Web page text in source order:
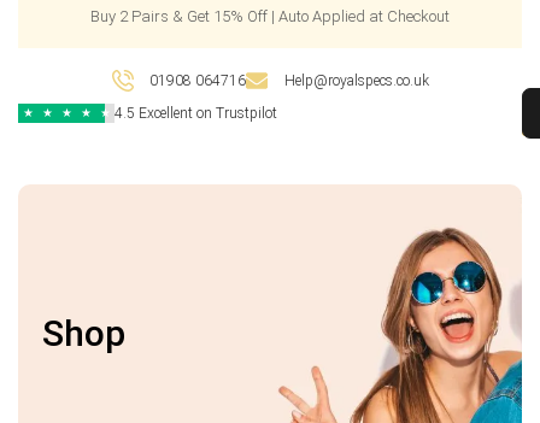
Buy 2 Pairs & Get 15% Off | Auto Applied at Checkout
01908 064716 Help@royalspecs.co.uk
★ ★ ★ ★ ★ 4.5 Excellent on Trustpilot
Shop